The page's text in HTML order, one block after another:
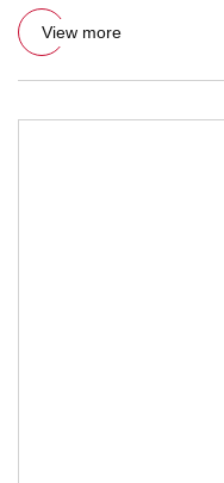
delivering Exacting Wo
View more